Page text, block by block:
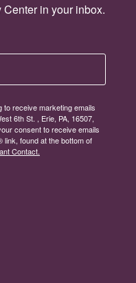
in your inbox.
receive marketing emails
6th St. , Erie, PA, 16507,
consent to receive emails
found at the bottom of
Contact.